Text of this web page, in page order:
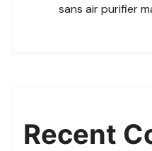
sans air purifier
Recent